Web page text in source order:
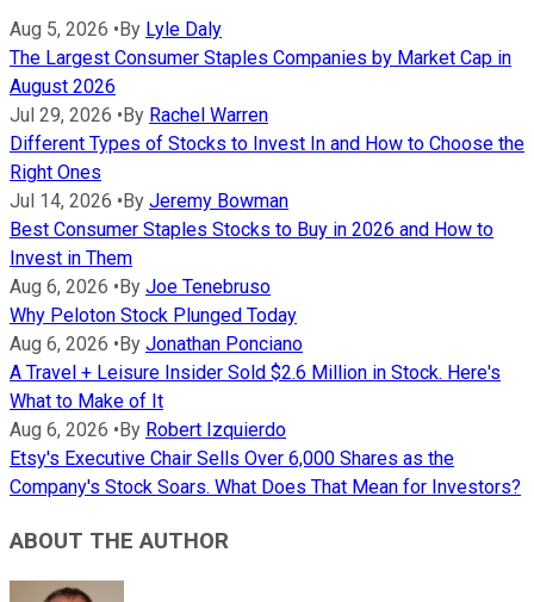
Aug 5, 2026 • By Lyle Daly
The Largest Consumer Staples Companies by Market Cap in
August 2026
Jul 29, 2026 • By Rachel Warren
Different Types of Stocks to Invest In and How to Choose the
Right Ones
Jul 14, 2026 • By Jeremy Bowman
Best Consumer Staples Stocks to Buy in 2026 and How to
Invest in Them
Aug 6, 2026 • By Joe Tenebruso
Why Peloton Stock Plunged Today
Aug 6, 2026 • By Jonathan Ponciano
A Travel + Leisure Insider Sold $2.6 Million in Stock. Here's
What to Make of It
Aug 6, 2026 • By Robert Izquierdo
Etsy's Executive Chair Sells Over 6,000 Shares as the
Company's Stock Soars. What Does That Mean for Investors?
ABOUT THE AUTHOR